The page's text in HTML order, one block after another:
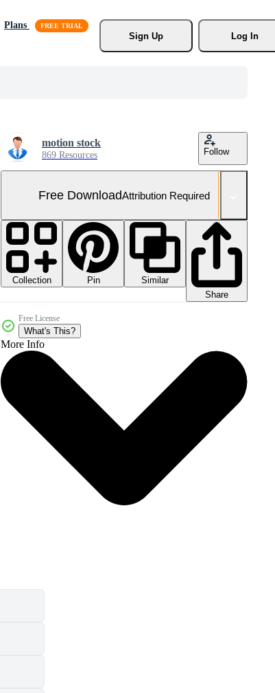
Plans
Sign Up
Log In
motion stock
869 Resources Follow
Free DownloadAttribution Required
Collection Pin
Similar
Share
Free License
What's This?
More Info